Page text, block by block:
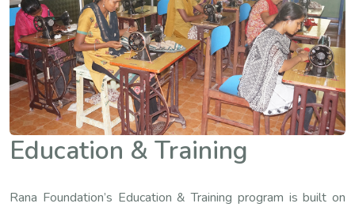
Education & Training
Rana Foundation’s Education & Training program is built on